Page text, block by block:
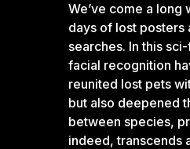
We’ve come a long
days of lost posters
searches. In this
facial recognition
reunited lost pets
but also deepened
between species,
indeed, transcends